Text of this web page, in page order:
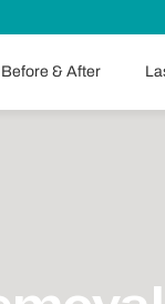
Before & After